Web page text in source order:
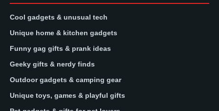
Cool gadgets & unusual tech
Unique home & kitchen gadgets
Funny gag gifts & prank ideas
Geeky gifts & nerdy finds
Outdoor gadgets & camping gear
Unique toys, games & playful gifts